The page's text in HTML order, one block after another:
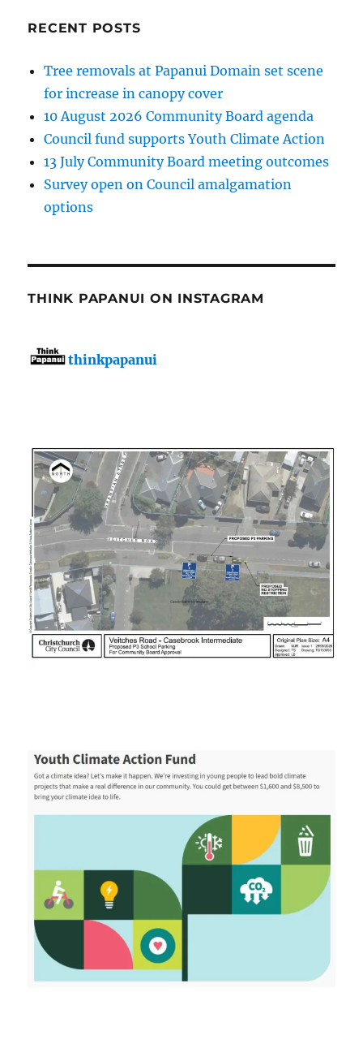
RECENT POSTS
Tree removals at Papanui Domain set scene
for increase in canopy cover
10 August 2026 Community Board agenda
Council fund supports Youth Climate Action
13 July Community Board meeting outcomes
Survey open on Council amalgamation
options
THINK PAPANUI ON INSTAGRAM
thinkpapanui